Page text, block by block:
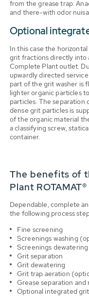
from the grease trap.
and there-with odor
Optional
In this case the
grit fractions directly into
Complete Plant outlet.
upwardly directed
part of the grit washer is
lighter organic particles
particles. The
dense grit particles is
of the organic material
a classifying screw,
container.
The benefits of
Plant
Dependable, complete
the following process
Fine screening
Screenings washing
Screenings dewatering
Grit separation
Grit dewatering
Grit trap aeration
Grease separation
Optional integrated